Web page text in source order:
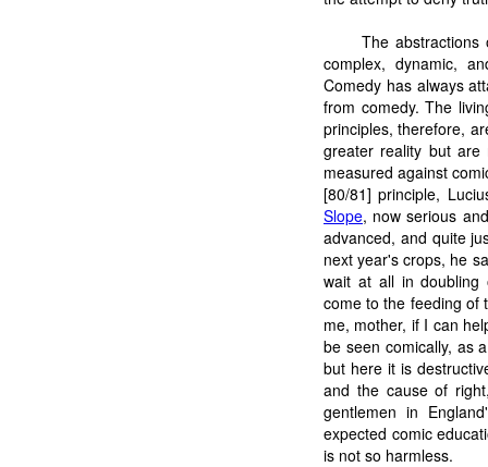
The
complex, dynamic,
Comedy has always
from comedy. The
principles, therefore,
greater reality but
measured against
[80/81] principle,
Slope, now serious
advanced, and quite
next year's crops, he
wait at all in doubling
come to the feeding of
me, mother, if I can
be seen comically, as
but here it is
and the cause of
gentlemen in
expected comic
is not so harmless.